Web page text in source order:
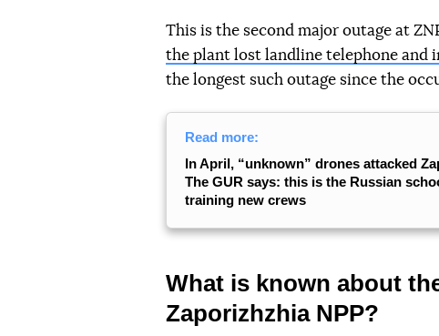
This is the second major outage at
the plant lost landline telephone and
the longest such outage since the
Read more:
In April, “unknown” drones attacked
The GUR says: this is the Russian
training new crews
What is known about
Zaporizhzhia NPP?